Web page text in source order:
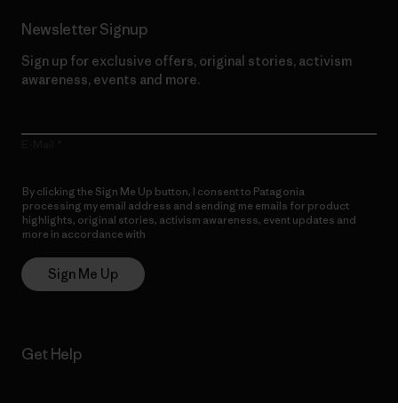
Newsletter Signup
Sign up for exclusive offers, original stories, activism
awareness, events and more.
By clicking the Sign Me Up button, I consent to Patagonia
processing my email address and sending me emails for product
highlights, original stories, activism awareness, event updates and
more in accordance with
Sign Me Up
Get Help